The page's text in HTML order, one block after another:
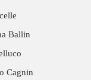
Ballin
Cagnin